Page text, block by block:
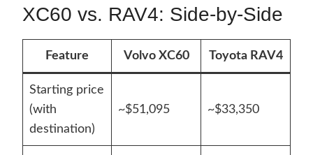
XC60 vs. RAV4: Side-by-Side
Feature Volvo XC60 Toyota RAV4
Starting price
(with
destination)
~$51,095 ~$33,350